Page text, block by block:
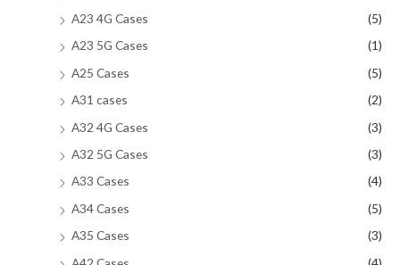
A23 4G Cases
(5)
A23 5G Cases
(1)
A25 Cases
(5)
A31 cases
(2)
A32 4G Cases
(3)
A32 5G Cases
(3)
A33 Cases
(4)
A34 Cases
(5)
A35 Cases
(3)